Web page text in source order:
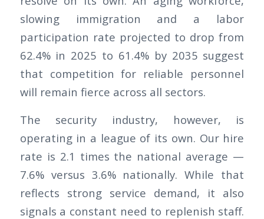
slowing immigration and a labor
participation rate projected to drop from
62.4% in 2025 to 61.4% by 2035 suggest
that competition for reliable personnel
will remain fierce across all sectors.
The security industry, however, is
operating in a league of its own. Our hire
rate is 2.1 times the national average —
7.6% versus 3.6% nationally. While that
reflects strong service demand, it also
signals a constant need to replenish staff.